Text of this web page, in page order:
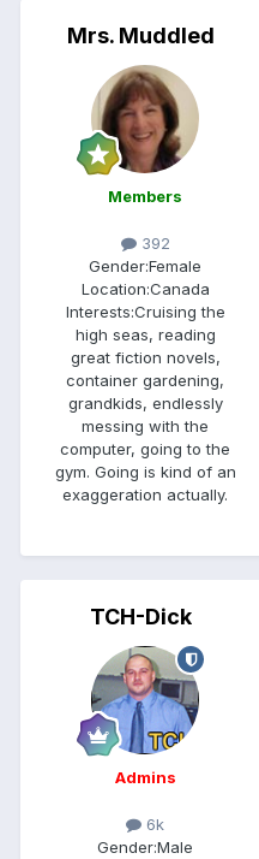
Mrs. Muddled
Members
392
Gender:Female
Location:Canada
Interests:Cruising the
high seas, reading
great fiction novels,
container gardening,
grandkids, endlessly
messing with the
computer, going to the
gym. Going is kind of an
exaggeration actually.
TCH-Dick
Admins
6k
Gender:Male